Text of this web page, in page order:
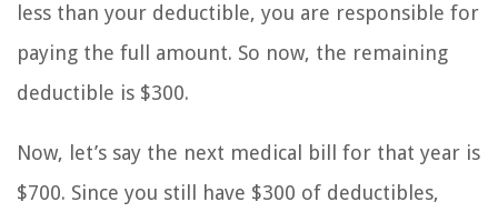
less than your deductible, you are responsible for
paying the full amount. So now, the remaining
deductible is $300.
Now, let’s say the next medical bill for that year is
$700. Since you still have $300 of deductibles,